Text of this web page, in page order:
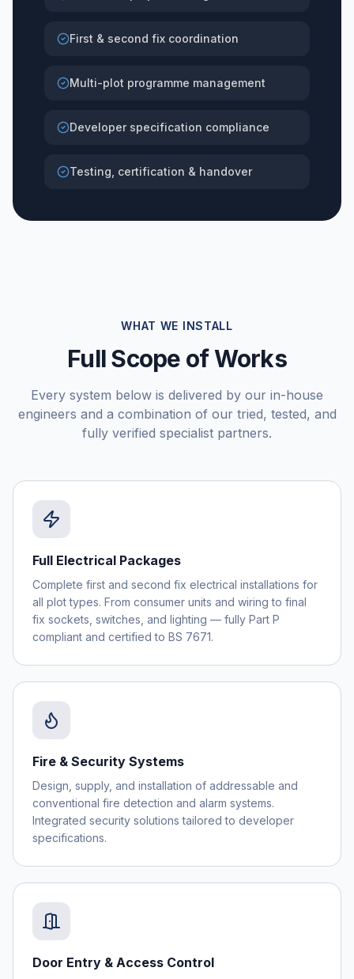
First & second fix coordination
Multi-plot programme management
Developer specification compliance
Testing, certification & handover
WHAT WE INSTALL
Full Scope of Works
Every system below is delivered by our in-house
engineers and a combination of our tried, tested, and
fully verified specialist partners.
Full Electrical Packages
Complete first and second fix electrical installations for
all plot types. From consumer units and wiring to final
fix sockets, switches, and lighting — fully Part P
compliant and certified to BS 7671.
Fire & Security Systems
Design, supply, and installation of addressable and
conventional fire detection and alarm systems.
Integrated security solutions tailored to developer
specifications.
Door Entry & Access Control